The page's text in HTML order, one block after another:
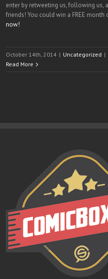
enter by retweeting us, following us,
friends! You could win a FREE
now!
October 14th, 2014 | Uncategorized |
Read More